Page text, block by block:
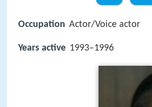
Occupation Actor/Voice actor
Years active 1993–1996